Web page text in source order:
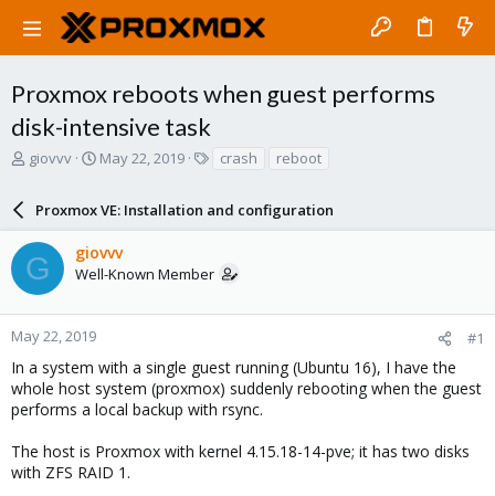
Proxmox reboots when guest performs
disk-intensive task
T
a
d
s
t
a
r
e
r
giovvv
S
r
t
d
a
e
May 22, 2019
s
crash reboot
Proxmox VE: Installation and configuration
G giovvv
Well-Known Member
May 22, 2019 #1
In a system with a single guest running (Ubuntu 16), I have the
whole host system (proxmox) suddenly rebooting when the guest
performs a local backup with rsync.
The host is Proxmox with kernel 4.15.18-14-pve; it has two disks
with ZFS RAID 1.